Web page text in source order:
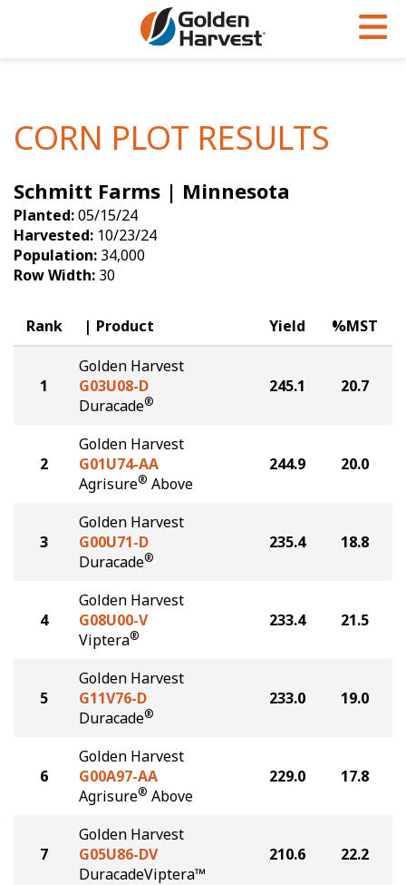
Soybeans
Seed Finder
Yield Results
Seed Guide
Hybrids Built for the North
Articles
Insight Series
Research Sites
Golden Advantage
Golden Rewards
CORN PLOT RESULTS
Schmitt Farms | Minnesota
Planted:05/15/24
Harvested: 10/23/24
Population: 34,000
Row Width: 30
Rank Product Yield %MST
1
Golden Harvest
G03U08-D
Duracade®
245.1 20.7
2
Golden Harvest
G01U74-AA
Agrisure® Above
244.9 20.0
3
Golden Harvest
G00U71-D
Duracade®
235.4 18.8
4
Golden Harvest
G08U00-V
Viptera®
233.4 21.5
5
Golden Harvest
G11V76-D
Duracade®
233.0 19.0
6
Golden Harvest
G00A97-AA
Agrisure® Above
229.0 17.8
7
Golden Harvest
G05U86-DV
DuracadeViptera™
210.6 22.2